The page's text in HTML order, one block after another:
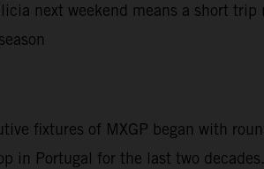
next weekend means a short
fixtures of MXGP began with
in Portugal for the last two